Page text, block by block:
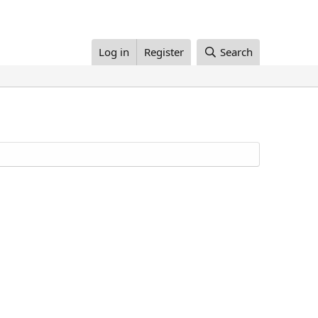
Log in Register Search